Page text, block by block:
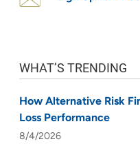
WHAT’S TRENDING
How Alternative Risk
Loss Performance
8/4/2026